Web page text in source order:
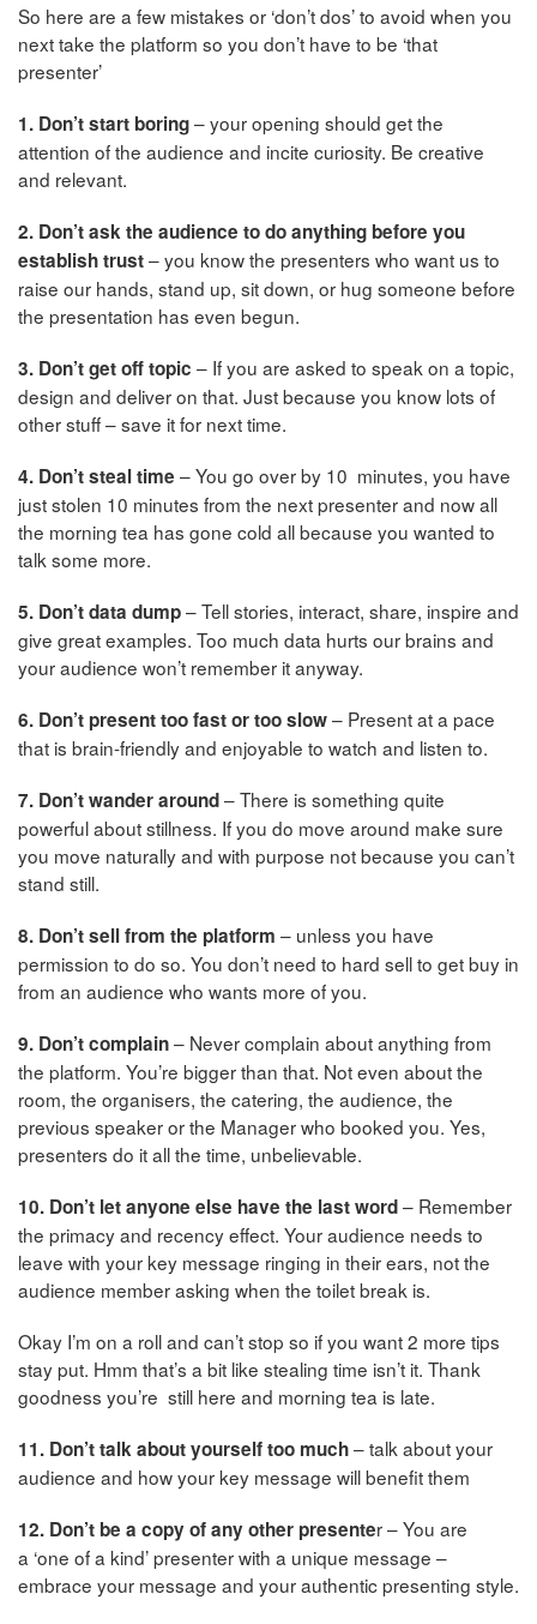
So here are a few mistakes or ‘don’t dos’ to avoid when you
next take the platform so you don’t have to be ‘that
presenter’
1. Don’t start boring– your opening should get the
attention of the audience and incite curiosity. Be creative
and relevant.
2. Don’t ask the audience to do anything before you
establish trust– you know the presenters who want us to
raise our hands, stand up, sit down, or hug someone before
the presentation has even begun.
3. Don’t get off topic – If you are asked to speak on a topic,
design and deliver on that. Just because you know lots of
other stuff – save it for next time.
4. Don’t steal time – You go over by 10 minutes, you have
just stolen 10 minutes from the next presenter and now all
the morning tea has gone cold all because you wanted to
talk some more.
5. Don’t data dump– Tell stories, interact, share, inspire and
give great examples. Too much data hurts our brains and
your audience won’t remember it anyway.
6. Don’t present too fast or too slow– Present at a pace
that is brain-friendly and enjoyable to watch and listen to.
7. Don’t wander around– There is something quite
powerful about stillness. If you do move around make sure
you move naturally and with purpose not because you can’t
stand still.
8. Don’t sell from the platform – unless you have
permission to do so. You don’t need to hard sell to get buy in
from an audience who wants more of you.
9. Don’t complain– Never complain about anything from
the platform. You’re bigger than that. Not even about the
room, the organisers, the catering, the audience, the
previous speaker or the Manager who booked you. Yes,
presenters do it all the time, unbelievable.
10. Don’t let anyone else have the last word– Remember
the primacy and recency effect. Your audience needs to
leave with your key message ringing in their ears, not the
audience member asking when the toilet break is.
Okay I’m on a roll and can’t stop so if you want 2 more tips
stay put. Hmm that’s a bit like stealing time isn’t it. Thank
goodness you’re still here and morning tea is late.
11. Don’t talk about yourself too much– talk about your
audience and how your key message will benefit them
12. Don’t be a copy of any other presenter – You are
a ‘one of a kind’ presenter with a unique message –
embrace your message and your authentic presenting style.